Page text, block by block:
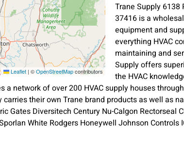
Leaflet | ©OpenStreetMapcontributors
Trane Supply 6138
37416 is a
equipment and
everything HVAC
maintaining and
Supply offers
the HVAC
a network of over 200 HVAC supply houses
their own Trane brand products as well as
Gates Diversitech Century Nu-Calgon Rectorseal
White Rodgers Honeywell Johnson Controls